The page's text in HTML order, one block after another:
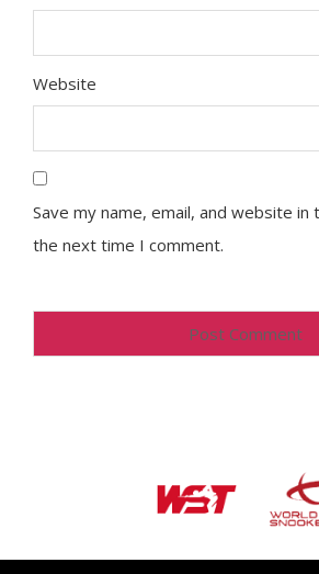
Website
Save my name, email, and website
the next time I comment.